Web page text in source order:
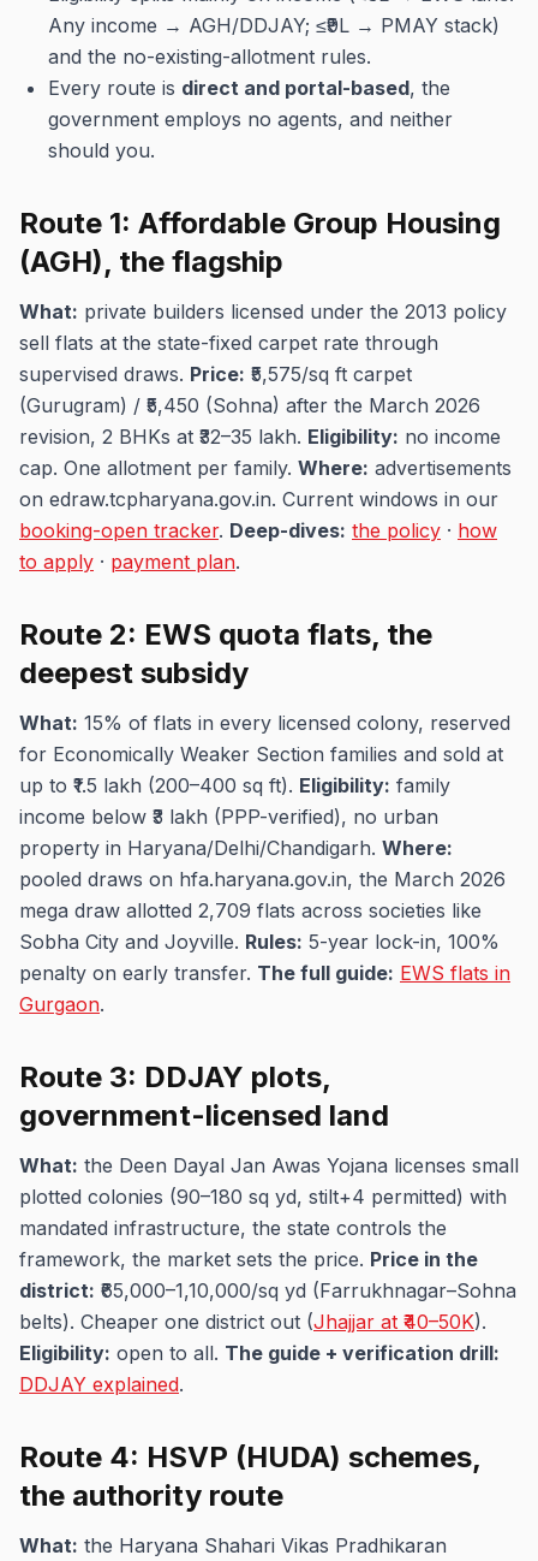
Any income → AGH/DDJAY; ≤₹9L → PMAY stack)
and the no-existing-allotment rules.
Every route is direct and portal-based, the
government employs no agents, and neither
should you.
Route 1: Affordable Group Housing
(AGH), the flagship
What: private builders licensed under the 2013 policy
sell flats at the state-fixed carpet rate through
supervised draws. Price: ₹5,575/sq ft carpet
(Gurugram) / ₹5,450 (Sohna) after the March 2026
revision, 2 BHKs at ₹32–35 lakh. Eligibility: no income
cap. One allotment per family. Where: advertisements
on edraw.tcpharyana.gov.in. Current windows in our
booking-open tracker. Deep-dives: the policy · how
to apply · payment plan.
Route 2: EWS quota flats, the
deepest subsidy
What: 15% of flats in every licensed colony, reserved
for Economically Weaker Section families and sold at
up to ₹1.5 lakh (200–400 sq ft). Eligibility: family
income below ₹3 lakh (PPP-verified), no urban
property in Haryana/Delhi/Chandigarh. Where:
pooled draws on hfa.haryana.gov.in, the March 2026
mega draw allotted 2,709 flats across societies like
Sobha City and Joyville. Rules: 5-year lock-in, 100%
penalty on early transfer. The full guide: EWS flats in
Gurgaon.
Route 3: DDJAY plots,
government-licensed land
What: the Deen Dayal Jan Awas Yojana licenses small
plotted colonies (90–180 sq yd, stilt+4 permitted) with
mandated infrastructure, the state controls the
framework, the market sets the price. Price in the
district: ₹65,000–1,10,000/sq yd (Farrukhnagar–Sohna
belts). Cheaper one district out (Jhajjar at ₹40–50K).
Eligibility: open to all. The guide + verification drill:
DDJAY explained.
Route 4: HSVP (HUDA) schemes,
the authority route
What: the Haryana Shahari Vikas Pradhikaran